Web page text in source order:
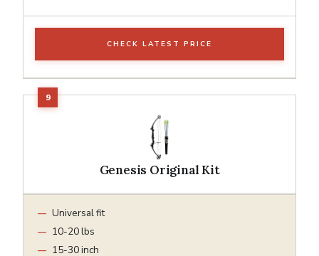
CHECK LATEST PRICE
Genesis Original Kit
Universal fit
10-20 lbs
15-30 inch